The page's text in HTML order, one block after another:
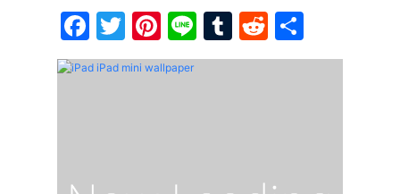
Facebook
Twitter
Pinterest
LineTumblr
Reddit